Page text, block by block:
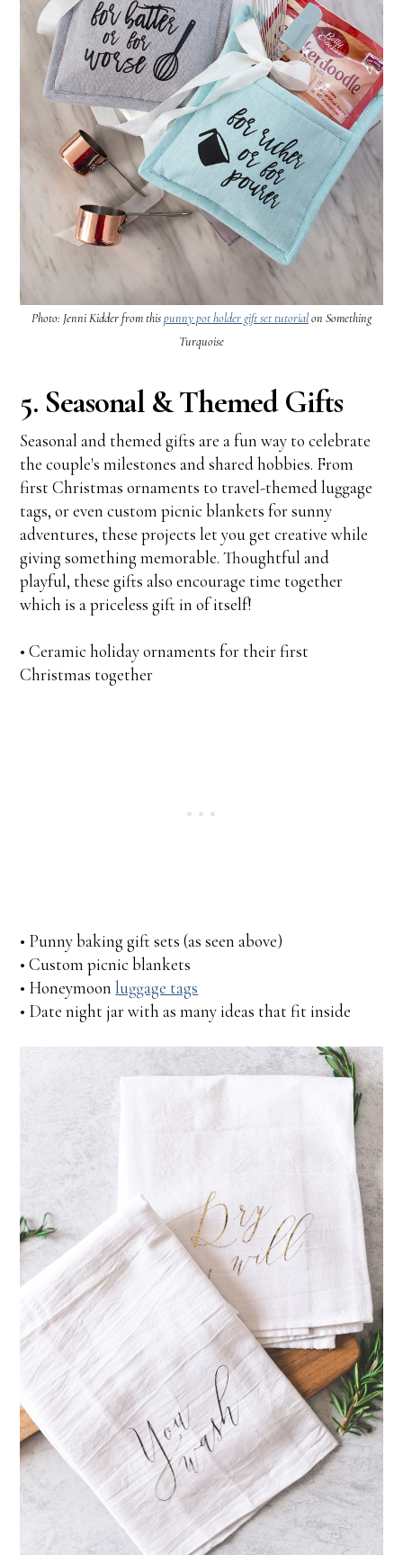
Photo: Jenni Kidder from thispunny pot holder gift set tutorialon Something
Turquoise
5. Seasonal & Themed Gifts
Seasonal and themed gifts are a fun way to celebrate
the couple's milestones and shared hobbies. From
first Christmas ornaments to travel-themed luggage
tags, or even custom picnic blankets for sunny
adventures, these projects let you get creative while
giving something memorable. Thoughtful and
playful, these gifts also encourage time together
which is a priceless gift in of itself!
• Ceramic holiday ornaments for their first
Christmas together
• Punny baking gift sets (as seen above)
• Custom picnic blankets
• Honeymoonluggage tags
• Date night jar with as many ideas that fit inside